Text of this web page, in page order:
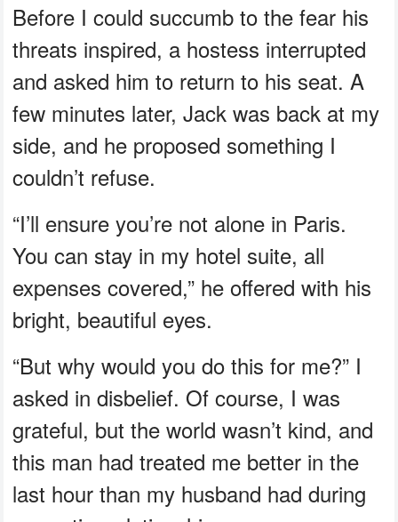
Before I could succumb to the fear his
threats inspired, a hostess interrupted
and asked him to return to his seat. A
few minutes later, Jack was back at my
side, and he proposed something I
couldn’t refuse.
“I’ll ensure you’re not alone in Paris.
You can stay in my hotel suite, all
expenses covered,” he offered with his
bright, beautiful eyes.
“But why would you do this for me?” I
asked in disbelief. Of course, I was
grateful, but the world wasn’t kind, and
this man had treated me better in the
last hour than my husband had during